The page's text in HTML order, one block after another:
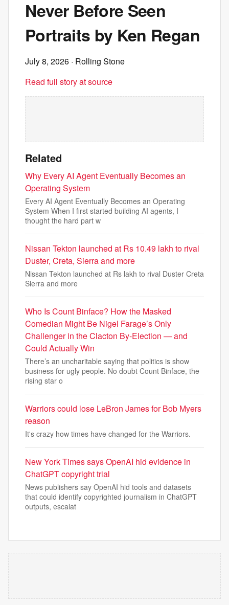
Never Before Seen
Portraits by Ken Regan
July 8, 2026 · Rolling Stone
Read full story at source
Related
Why Every AI Agent Eventually Becomes an
Operating System
Every AI Agent Eventually Becomes an Operating
System When I first started building AI agents, I
thought the hard part w
Nissan Tekton launched at Rs 10.49 lakh to rival
Duster, Creta, Sierra and more
Nissan Tekton launched at Rs lakh to rival Duster Creta
Sierra and more
Who Is Count Binface? How the Masked
Comedian Might Be Nigel Farage’s Only
Challenger in the Clacton By-Election — and
Could Actually Win
There’s an uncharitable saying that politics is show
business for ugly people. No doubt Count Binface, the
rising star o
Warriors could lose LeBron James for Bob Myers
reason
It's crazy how times have changed for the Warriors.
New York Times says OpenAI hid evidence in
ChatGPT copyright trial
News publishers say OpenAI hid tools and datasets
that could identify copyrighted journalism in ChatGPT
outputs, escalat